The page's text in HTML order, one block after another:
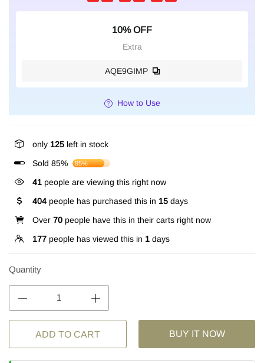
10% OFF
Extra
AQE9GIMP
How to Use
only 125 left in stock
Sold 85%
85%
41 people are viewing this right now
404 people has purchased this in 15 days
Over 70 people have this in their carts right now
177 people has viewed this in 1 days
Quantity
ADD TO CART BUY IT NOW